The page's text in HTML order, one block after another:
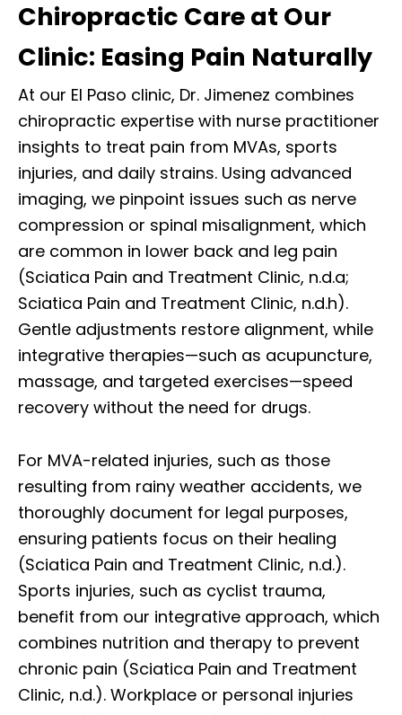
Chiropractic Care at Our
Clinic: Easing Pain Naturally
At our El Paso clinic, Dr. Jimenez combines
chiropractic expertise with nurse practitioner
insights to treat pain from MVAs, sports
injuries, and daily strains. Using advanced
imaging, we pinpoint issues such as nerve
compression or spinal misalignment, which
are common in lower back and leg pain
(Sciatica Pain and Treatment Clinic, n.d.a;
Sciatica Pain and Treatment Clinic, n.d.h).
Gentle adjustments restore alignment, while
integrative therapies—such as acupuncture,
massage, and targeted exercises—speed
recovery without the need for drugs.
For MVA-related injuries, such as those
resulting from rainy weather accidents, we
thoroughly document for legal purposes,
ensuring patients focus on their healing
(Sciatica Pain and Treatment Clinic, n.d.).
Sports injuries, such as cyclist trauma,
benefit from our integrative approach, which
combines nutrition and therapy to prevent
chronic pain (Sciatica Pain and Treatment
Clinic, n.d.). Workplace or personal injuries